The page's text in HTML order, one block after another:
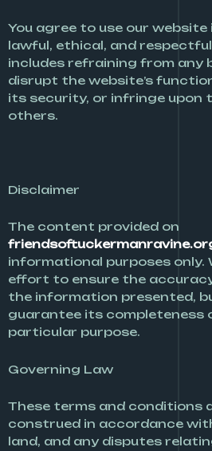
You agree to use our
lawful, ethical, and
includes refraining from any
disrupt the website’s
its security, or infringe upon
others.
Disclaimer
The content provided on
informational purposes only.
effort to ensure the
the information presented,
guarantee its completeness
particular purpose.
Governing Law
These terms and conditions
construed in accordance
land, and any disputes